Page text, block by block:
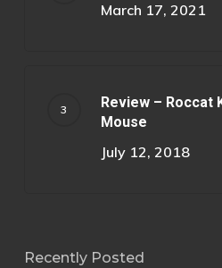
March 17, 2021
Review – Roccat
Mouse
July 12, 2018
Recently Posted